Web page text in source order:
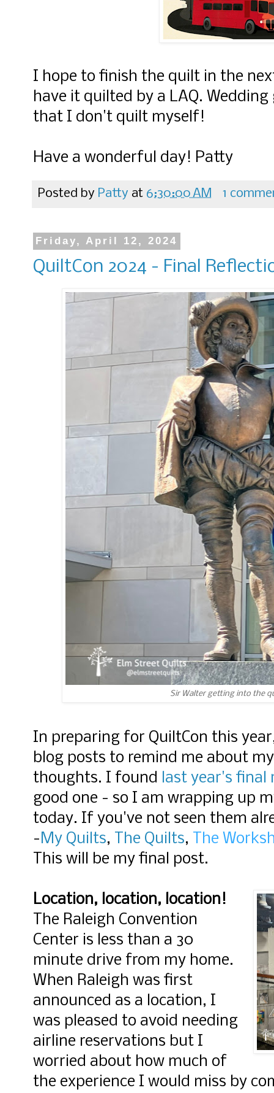
I hope to finish the quilt in the
have it quilted by a LAQ.
that I don't quilt myself!
Have a wonderful day! Patty
Posted by Patty at 6:30:00 AM 1
Friday, April 12, 2024
QuiltCon 2024 - Final
Sir Walter getting into the
In preparing for QuiltCon this
blog posts to remind me about
thoughts. I found last year's final
good one - so I am wrapping up
today. If you've not seen them
-My Quilts, The Quilts, The
This will be my final post.
Location, location, location!
The Raleigh Convention
Center is less than a 30
minute drive from my home.
When Raleigh was first
announced as a location, I
was pleased to avoid needing
airline reservations but I
worried about how much of
the experience I would miss by